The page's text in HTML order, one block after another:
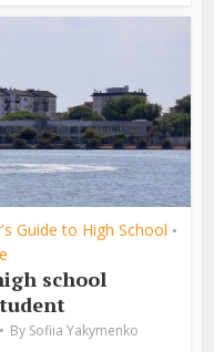
Guide to High School •
school
By Sofiia Yakymenko